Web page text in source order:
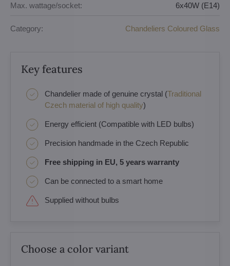
Max. wattage/socket: 6x40W (E14)
Category: Chandeliers Coloured Glass
Key features
Chandelier made of genuine crystal (Traditional
Czech material of high quality)
Energy efficient (Compatible with LED bulbs)
Precision handmade in the Czech Republic
Free shipping in EU, 5 years warranty
Can be connected to a smart home
Supplied without bulbs
Choose a color variant